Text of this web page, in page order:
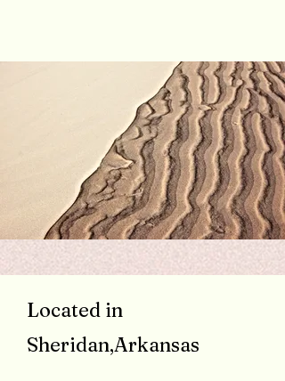
Located in
Sheridan,Arkansas